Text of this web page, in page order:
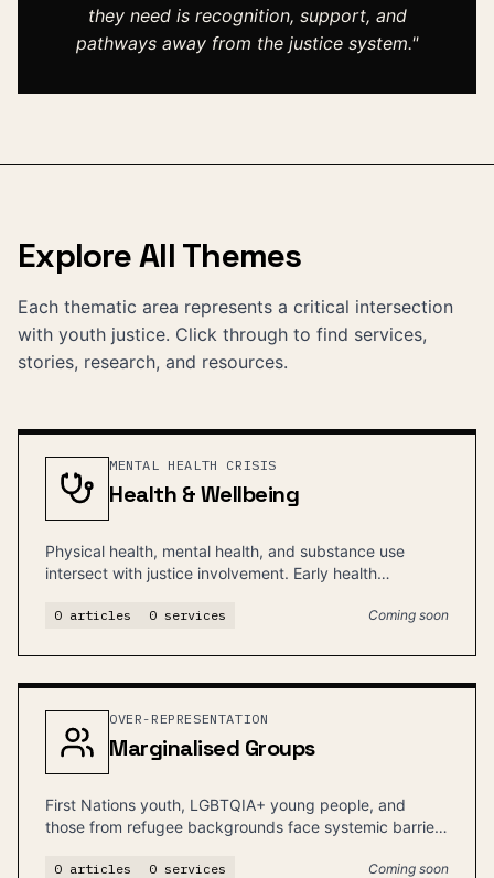
they need is recognition, support, and
pathways away from the justice system."
Explore All Themes
Each thematic area represents a critical intersection
with youth justice. Click through to find services,
stories, research, and resources.
MENTAL HEALTH CRISIS
Health & Wellbeing
Physical health, mental health, and substance use
intersect with justice involvement. Early health
0 articles 0 services Coming soon
OVER-REPRESENTATION
Marginalised Groups
First Nations youth, LGBTQIA+ young people, and
those from refugee backgrounds face systemic barriers
0 articles 0 services Coming soon